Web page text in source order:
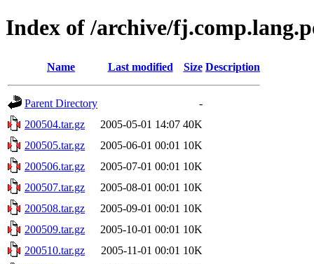
Index of /archive/
Name Last modified Size Description
Parent Directory
-
200504.tar.gz
2005-05-01 14:07 40K
200505.tar.gz
2005-06-01 00:01 10K
200506.tar.gz
2005-07-01 00:01 10K
200507.tar.gz
2005-08-01 00:01 10K
200508.tar.gz
2005-09-01 00:01 10K
200509.tar.gz
2005-10-01 00:01 10K
200510.tar.gz
2005-11-01 00:01 10K